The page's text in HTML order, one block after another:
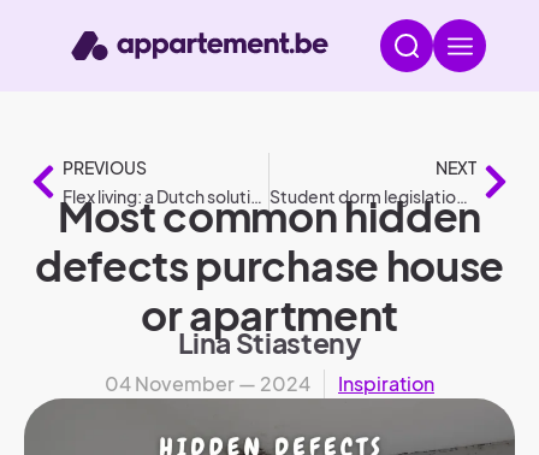
PREVIOUS
Flex living: a Dutch solution for social housing
NEXT
Student dorm legislation: the most frequently asked questions
Most common hidden
defects purchase house
or apartment
Lina Stiasteny
04 November — 2024 Inspiration